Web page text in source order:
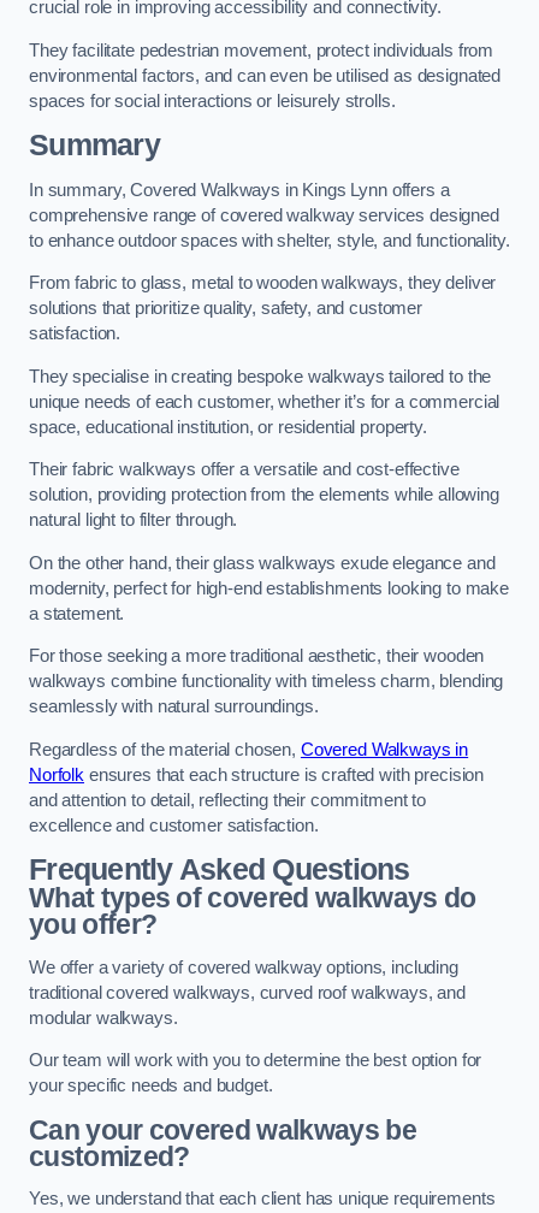
crucial role in improving accessibility and connectivity.
They facilitate pedestrian movement, protect individuals from
environmental factors, and can even be utilised as designated
spaces for social interactions or leisurely strolls.
Summary
In summary, Covered Walkways in Kings Lynn offers a
comprehensive range of covered walkway services designed
to enhance outdoor spaces with shelter, style, and functionality.
From fabric to glass, metal to wooden walkways, they deliver
solutions that prioritize quality, safety, and customer
satisfaction.
They specialise in creating bespoke walkways tailored to the
unique needs of each customer, whether it’s for a commercial
space, educational institution, or residential property.
Their fabric walkways offer a versatile and cost-effective
solution, providing protection from the elements while allowing
natural light to filter through.
On the other hand, their glass walkways exude elegance and
modernity, perfect for high-end establishments looking to make
a statement.
For those seeking a more traditional aesthetic, their wooden
walkways combine functionality with timeless charm, blending
seamlessly with natural surroundings.
Regardless of the material chosen, Covered Walkways in
Norfolk ensures that each structure is crafted with precision
and attention to detail, reflecting their commitment to
excellence and customer satisfaction.
Frequently Asked Questions
What types of covered walkways do
you offer?
We offer a variety of covered walkway options, including
traditional covered walkways, curved roof walkways, and
modular walkways.
Our team will work with you to determine the best option for
your specific needs and budget.
Can your covered walkways be
customized?
Yes, we understand that each client has unique requirements